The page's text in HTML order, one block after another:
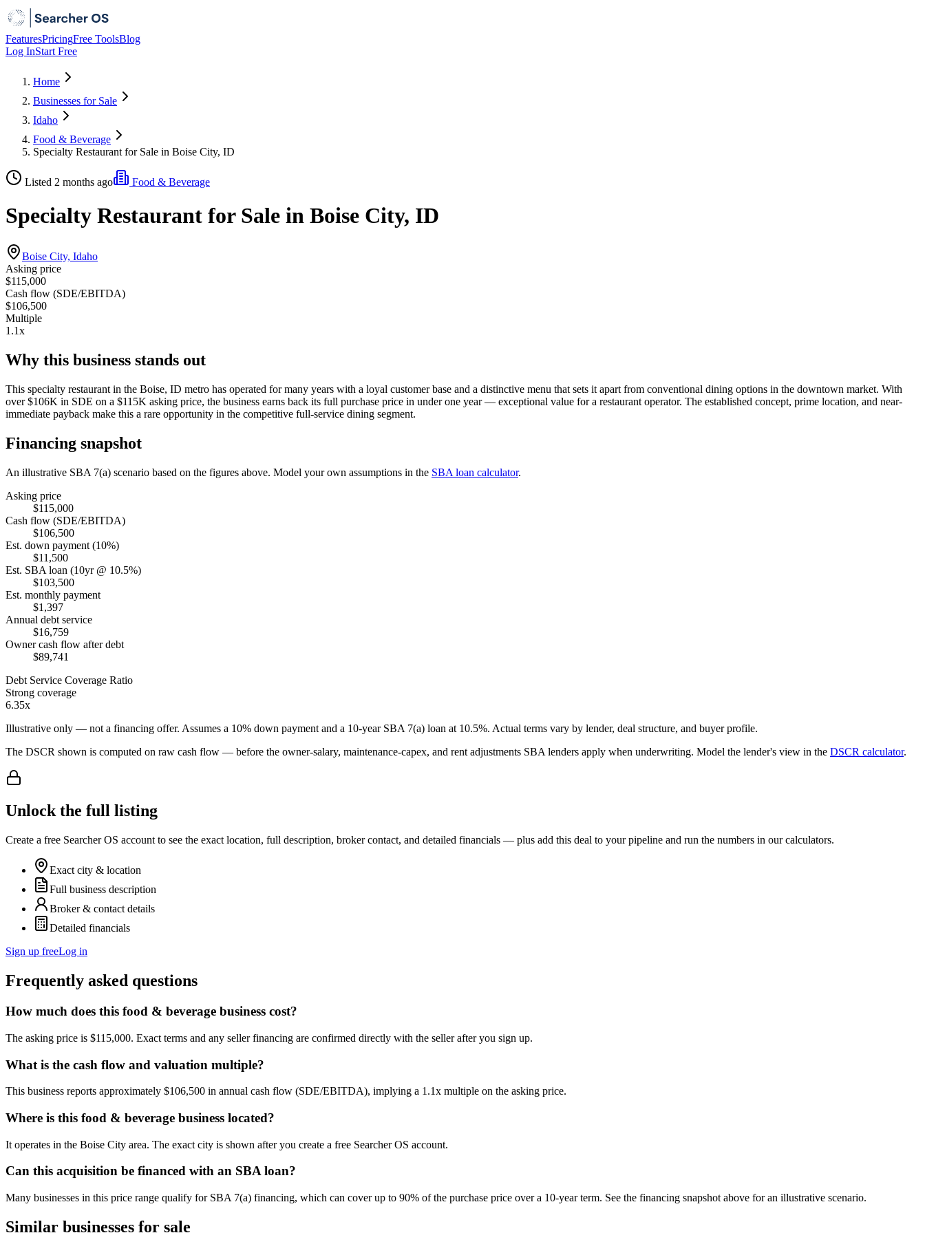
FeaturesPricingFree ToolsBlog
Log InStart Free
Home
Businesses for Sale
Idaho
Food & Beverage
Specialty Restaurant for Sale in Boise City, ID
Listed 2 months ago Food & Beverage
Specialty Restaurant for Sale in Boise City, ID
Boise City, Idaho
Asking price
$115,000
Cash flow (SDE/EBITDA)
$106,500
Multiple
1.1x
Why this business stands out
This specialty restaurant in the Boise, ID metro has operated for many years with a loyal customer base and a distinctive menu that sets it apart from conventional dining options in the downtown market. With
over $106K in SDE on a $115K asking price, the business earns back its full purchase price in under one year — exceptional value for a restaurant operator. The established concept, prime location, and near-
immediate payback make this a rare opportunity in the competitive full-service dining segment.
Financing snapshot
An illustrative SBA 7(a) scenario based on the figures above. Model your own assumptions in the SBA loan calculator.
Asking price
$115,000
Cash flow (SDE/EBITDA)
$106,500
Est. down payment (10%)
$11,500
Est. SBA loan (10yr @ 10.5%)
$103,500
Est. monthly payment
$1,397
Annual debt service
$16,759
Owner cash flow after debt
$89,741
Debt Service Coverage Ratio
Strong coverage
6.35x
Illustrative only — not a financing offer. Assumes a 10% down payment and a 10-year SBA 7(a) loan at 10.5%. Actual terms vary by lender, deal structure, and buyer profile.
The DSCR shown is computed on raw cash flow — before the owner-salary, maintenance-capex, and rent adjustments SBA lenders apply when underwriting. Model the lender's view in the DSCR calculator.
Unlock the full listing
Create a free Searcher OS account to see the exact location, full description, broker contact, and detailed financials — plus add this deal to your pipeline and run the numbers in our calculators.
Exact city & location
Full business description
Broker & contact details
Detailed financials
Sign up freeLog in
Frequently asked questions
How much does this food & beverage business cost?
The asking price is $115,000. Exact terms and any seller financing are confirmed directly with the seller after you sign up.
What is the cash flow and valuation multiple?
This business reports approximately $106,500 in annual cash flow (SDE/EBITDA), implying a 1.1x multiple on the asking price.
Where is this food & beverage business located?
It operates in the Boise City area. The exact city is shown after you create a free Searcher OS account.
Can this acquisition be financed with an SBA loan?
Many businesses in this price range qualify for SBA 7(a) financing, which can cover up to 90% of the purchase price over a 10-year term. See the financing snapshot above for an illustrative scenario.
Similar businesses for sale